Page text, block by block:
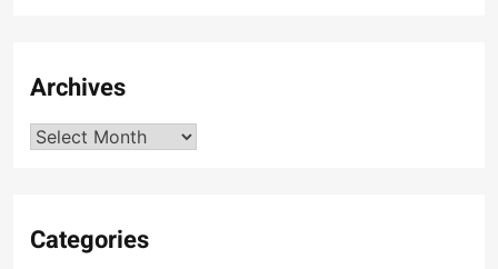
Archives
Archives
Categories